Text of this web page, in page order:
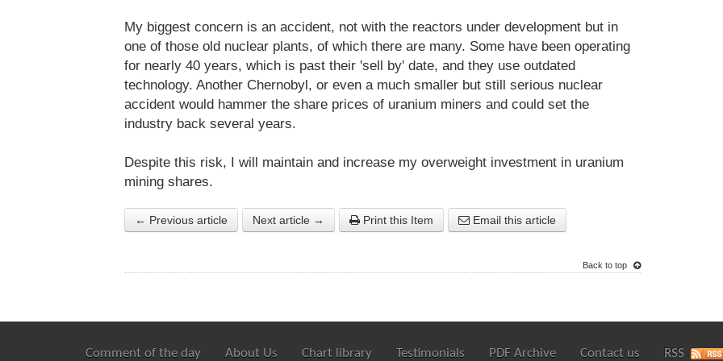
My biggest concern is an accident, not with the reactors under development but in
one of those old nuclear plants, of which there are many. Some have been operating
for nearly 40 years, which is past their 'sell by' date, and they use outdated
technology. Another Chernobyl, or even a much smaller but still serious nuclear
accident would hammer the share prices of uranium miners and could set the
industry back several years.
Despite this risk, I will maintain and increase my overweight investment in uranium
mining shares.
← Previous article Next article → Print this Item Email this article
Back to top
Comment of the day About Us Chart library Testimonials PDF Archive Contact us RSS